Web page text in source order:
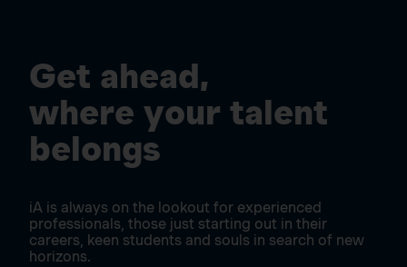
Get ahead,
where your talent
belongs
iA is always on the lookout for experienced
professionals, those just starting out in their
careers, keen students and souls in search of new
horizons.